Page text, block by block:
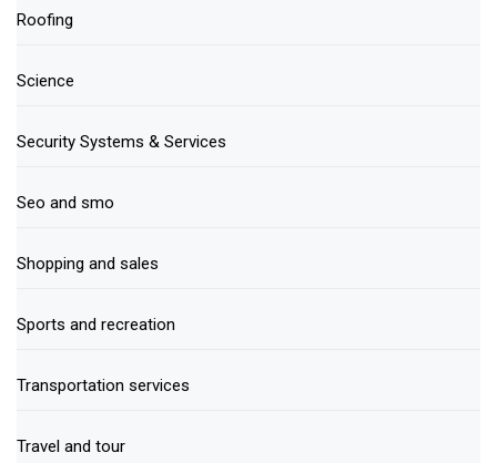
Roofing
Science
Security Systems & Services
Seo and smo
Shopping and sales
Sports and recreation
Transportation services
Travel and tour